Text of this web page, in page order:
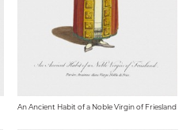
An Ancient Habit of a Noble Virgin of Friesland